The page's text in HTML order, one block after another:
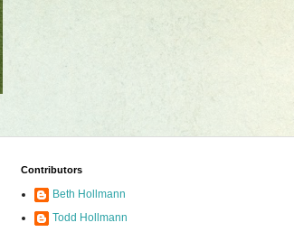
Contributors
Beth Hollmann
Todd Hollmann